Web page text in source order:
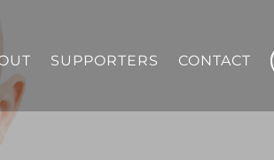
SUPPORTERS CONTACT